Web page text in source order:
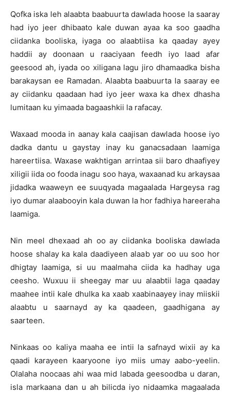
Qofka iska leh alaabta baabuurta dawlada hoose la saaray
had iyo jeer dhibaato kale duwan ayaa ka soo gaadha
ciidanka booliska, iyaga oo alaabtiisa ka qaaday ayey
haddii ay doonaan u raaciyaan feedh iyo laad afar
geesood ah, iyada oo xiligana lagu jiro dhamaadka bisha
barakaysan ee Ramadan. Alaabta baabuurta la saaray ee
ay ciidanku qaadaan had iyo jeer waxa ka dhex dhasha
lumitaan ku yimaada bagaashkii la rafacay.
Waxaad mooda in aanay kala caajisan dawlada hoose iyo
dadka dantu u gaystay inay ku ganacsadaan laamiga
hareertiisa. Waxase wakhtigan arrintaa sii baro dhaafiyey
xiligii iida oo fooda inagu soo haya, waxaanad ku arkaysaa
jidadka waaweyn ee suuqyada magaalada Hargeysa rag
iyo dumar alaabooyin kala duwan la hor fadhiya hareeraha
laamiga.
Nin meel dhexaad ah oo ay ciidanka booliska dawlada
hoose shalay ka kala daadiyeen alaab yar oo uu soo hor
dhigtay laamiga, si uu maalmaha ciida ka hadhay uga
ceesho. Wuxuu ii sheegay mar uu alaabtii laga qaaday
maahee intii kale dhulka ka xaab xaabinaayey inay miiskii
alaabtu u saarnayd ay ka qaadeen, gaadhigana ay
saarteen.
Ninkaas oo kaliya maaha ee intii la safnayd wixii ay ka
qaadi karayeen kaaryoone iyo miis umay aabo-yeelin.
Olalaha noocaas ahi waa mid labada geesoodba u daran,
isla markaana dan u ah bilicda iyo nidaamka magaalada